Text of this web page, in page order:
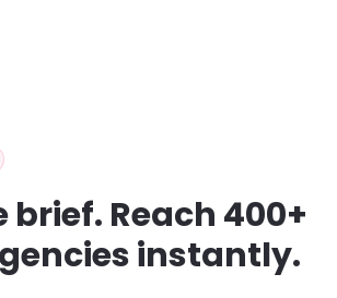
brief. Reach 400+
instantly.